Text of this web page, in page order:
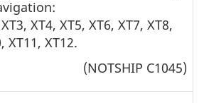
XT4, XT5, XT6, XT7, XT8,
XT11, XT12.
(NOTSHIP C1045)